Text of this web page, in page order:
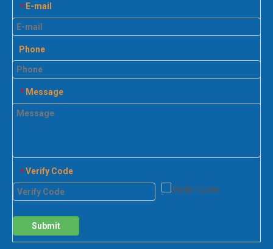
* E-mail
Phone
* Message
* Verify Code
Submit